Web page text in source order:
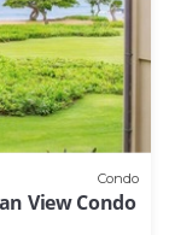
Condo
View Condo